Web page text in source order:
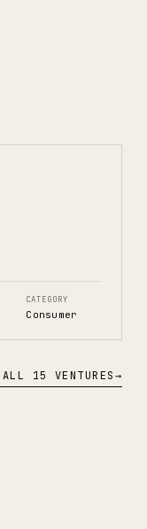
CATEGORY
Consumer
15 VENTURES→